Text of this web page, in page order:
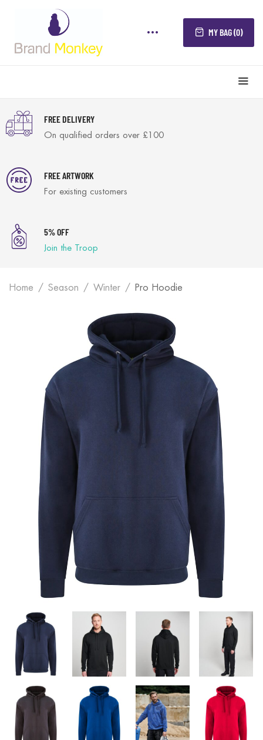
MY BAG (0)
FREE DELIVERY
On qualified orders over £100
FREE ARTWORK
For existing customers
5% OFF
Join the Troop
Home Season Winter Pro Hoodie